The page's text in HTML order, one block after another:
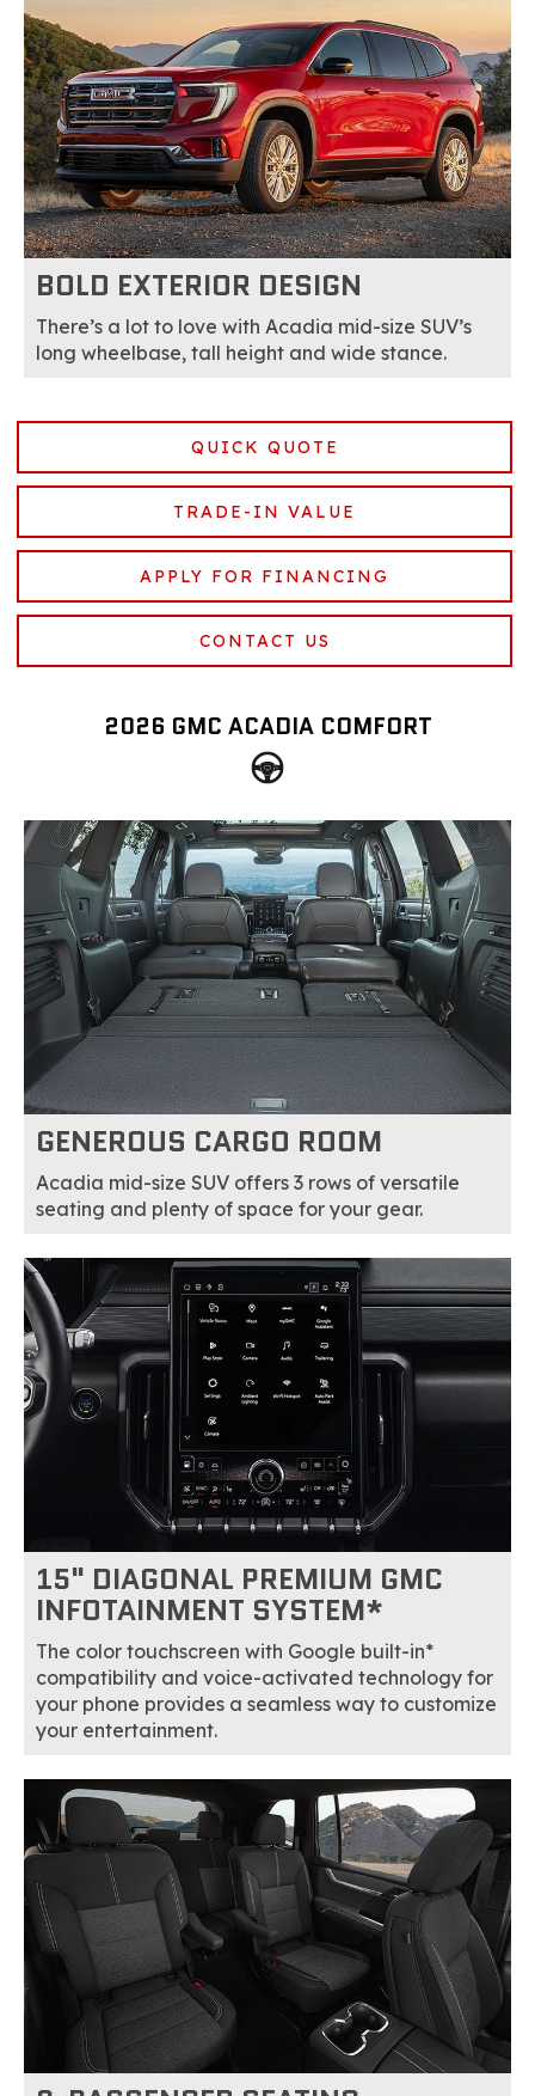
BOLD EXTERIOR DESIGN
There’s a lot to love with Acadia mid-size SUV’s
long wheelbase, tall height and wide stance.
QUICK QUOTE
TRADE-IN VALUE
APPLY FOR FINANCING
CONTACT US
2026 GMC ACADIA COMFORT
GENEROUS CARGO ROOM
Acadia mid-size SUV offers 3 rows of versatile
seating and plenty of space for your gear.
15" DIAGONAL PREMIUM GMC
INFOTAINMENT SYSTEM*
The color touchscreen with Google built-in*
compatibility and voice-activated technology for
your phone provides a seamless way to customize
your entertainment.